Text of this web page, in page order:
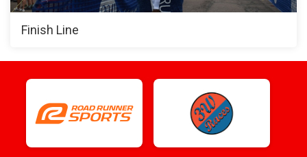
Finish Line